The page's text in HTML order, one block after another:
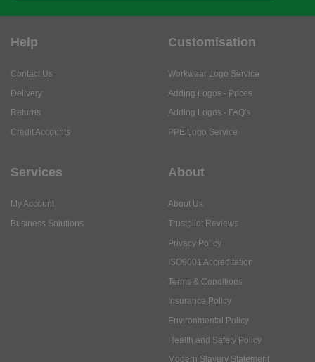
Help
Contact Us
Delivery
Returns
Credit Accounts
Customisation
Workwear Logo Service
Adding Logos - Prices
Adding Logos - FAQ's
PPE Logo Service
Services
My Account
Business Solutions
About
About Us
Trustpilot Reviews
Privacy Policy
ISO9001 Accreditation
Terms & Conditions
Insurance Policy
Environmental Policy
Health and Safety Policy
Modern Slavery Statement